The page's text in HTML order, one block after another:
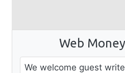
Web
We welcome guest